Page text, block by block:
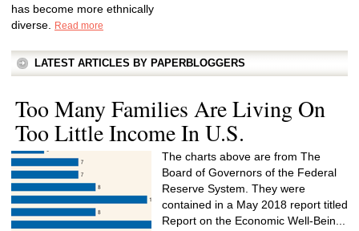
has become more ethnically
diverse.
Read more
LATEST ARTICLES BY PAPERBLOGGERS
Too Many Families Are Living On
Too Little Income In U.S.
The charts above are from The
Board of Governors of the Federal
Reserve System. They were
contained in a May 2018 report titled
Report on the Economic Well-Bein...